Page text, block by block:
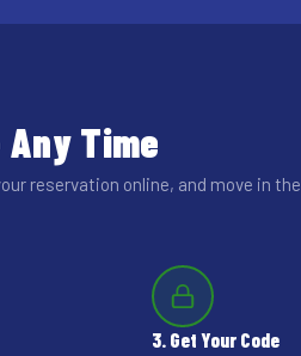
Time
reservation online, and move in the
3. Get Your Code